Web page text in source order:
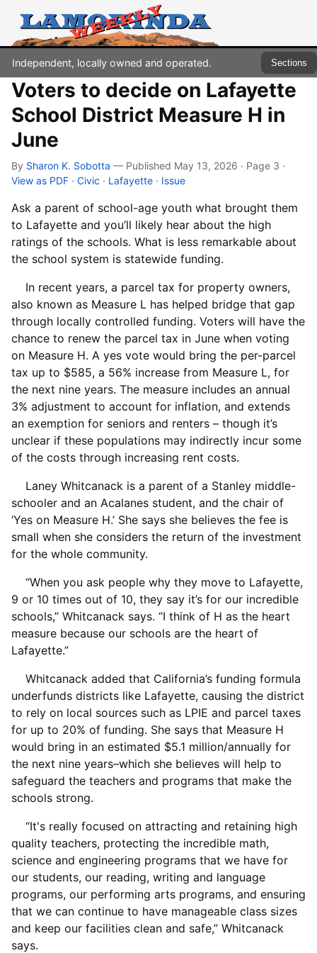
Independent, locally owned and operated. Sections
Voters to decide on Lafayette
School District Measure H in
June
By Sharon K. Sobotta — Published May 13, 2026 · Page 3 ·
View as PDF · Civic · Lafayette · Issue
Ask a parent of school-age youth what brought them
to Lafayette and you’ll likely hear about the high
ratings of the schools. What is less remarkable about
the school system is statewide funding.
In recent years, a parcel tax for property owners,
also known as Measure L has helped bridge that gap
through locally controlled funding. Voters will have the
chance to renew the parcel tax in June when voting
on Measure H. A yes vote would bring the per-parcel
tax up to $585, a 56% increase from Measure L, for
the next nine years. The measure includes an annual
3% adjustment to account for inflation, and extends
an exemption for seniors and renters – though it’s
unclear if these populations may indirectly incur some
of the costs through increasing rent costs.
Laney Whitcanack is a parent of a Stanley middle-
schooler and an Acalanes student, and the chair of
‘Yes on Measure H.’ She says she believes the fee is
small when she considers the return of the investment
for the whole community.
“When you ask people why they move to Lafayette,
9 or 10 times out of 10, they say it’s for our incredible
schools,” Whitcanack says. “I think of H as the heart
measure because our schools are the heart of
Lafayette.”
Whitcanack added that California’s funding formula
underfunds districts like Lafayette, causing the district
to rely on local sources such as LPIE and parcel taxes
for up to 20% of funding. She says that Measure H
would bring in an estimated $5.1 million/annually for
the next nine years–which she believes will help to
safeguard the teachers and programs that make the
schools strong.
“It's really focused on attracting and retaining high
quality teachers, protecting the incredible math,
science and engineering programs that we have for
our students, our reading, writing and language
programs, our performing arts programs, and ensuring
that we can continue to have manageable class sizes
and keep our facilities clean and safe,” Whitcanack
says.